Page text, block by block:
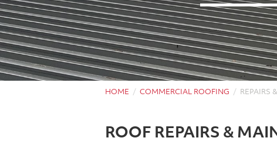
HOME COMMERCIAL ROOFING REPAIRS
ROOF REPAIRS &